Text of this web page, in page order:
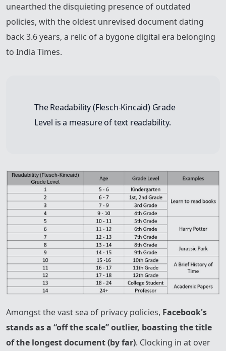
unearthed the disquieting presence of outdated
policies, with the oldest unrevised document dating
back 3.6 years, a relic of a bygone digital era belonging
to India Times.
The Readability (Flesch-Kincaid) Grade
Level is a measure of text readability.
Amongst the vast sea of privacy policies, Facebook's
stands as a “off the scale” outlier, boasting the title
of the longest document (by far). Clocking in at over